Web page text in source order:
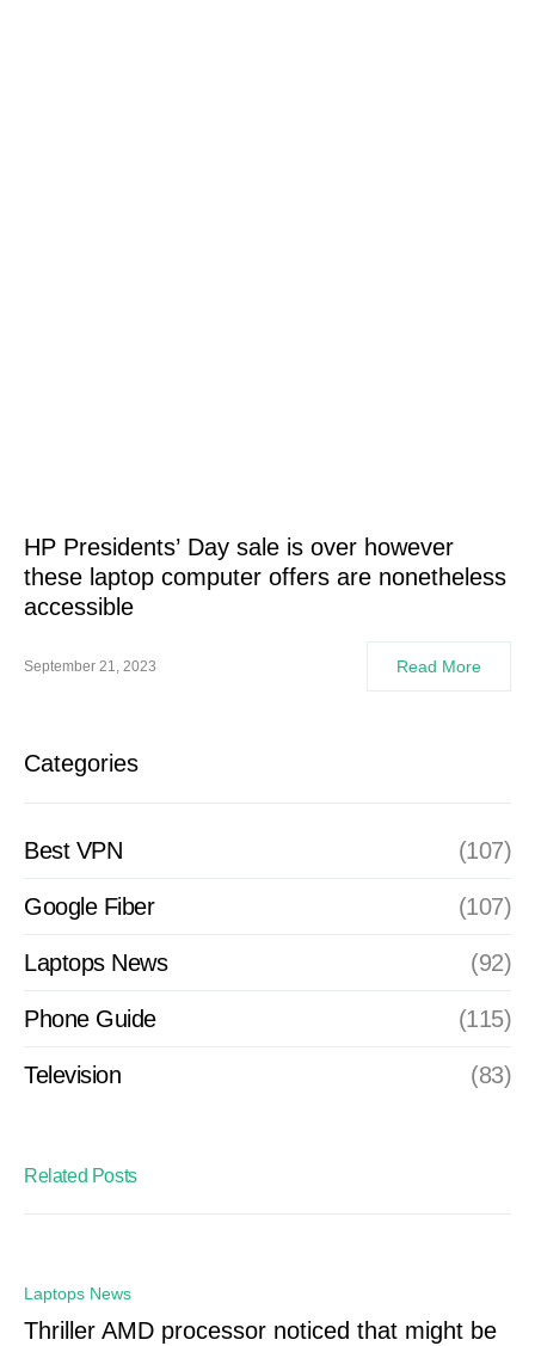
HP Presidents’ Day sale is over however
these laptop computer offers are nonetheless
accessible
September 21, 2023 Read More
Categories
Best VPN (107)
Google Fiber (107)
Laptops News (92)
Phone Guide (115)
Television (83)
Related Posts
Laptops News
Thriller AMD processor noticed that might be